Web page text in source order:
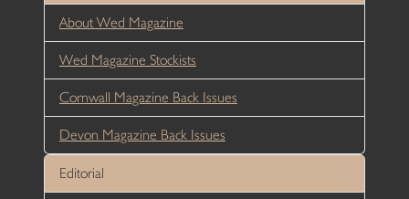
About Wed Magazine
Wed Magazine Stockists
Cornwall Magazine Back Issues
Devon Magazine Back Issues
Editorial